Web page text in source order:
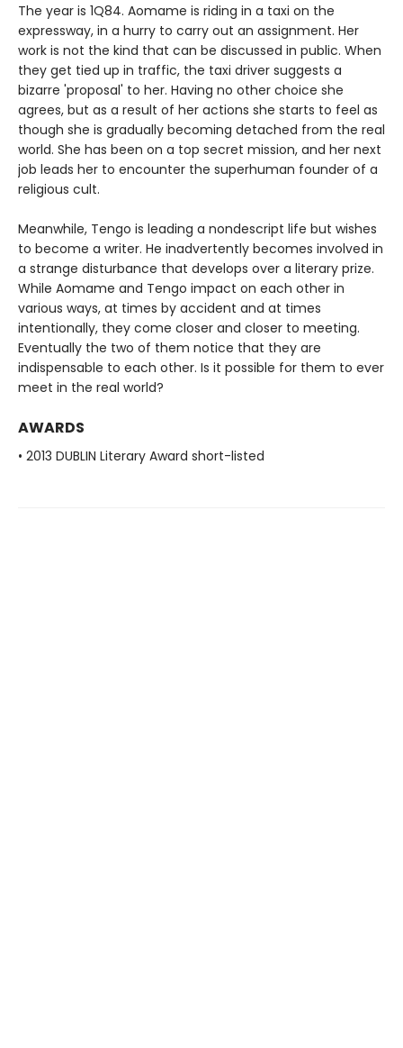
The year is 1Q84. Aomame is riding in a taxi on the
expressway, in a hurry to carry out an assignment. Her
work is not the kind that can be discussed in public. When
they get tied up in traffic, the taxi driver suggests a
bizarre 'proposal' to her. Having no other choice she
agrees, but as a result of her actions she starts to feel as
though she is gradually becoming detached from the real
world. She has been on a top secret mission, and her next
job leads her to encounter the superhuman founder of a
religious cult.
Meanwhile, Tengo is leading a nondescript life but wishes
to become a writer. He inadvertently becomes involved in
a strange disturbance that develops over a literary prize.
While Aomame and Tengo impact on each other in
various ways, at times by accident and at times
intentionally, they come closer and closer to meeting.
Eventually the two of them notice that they are
indispensable to each other. Is it possible for them to ever
meet in the real world?
AWARDS
• 2013 DUBLIN Literary Award short-listed